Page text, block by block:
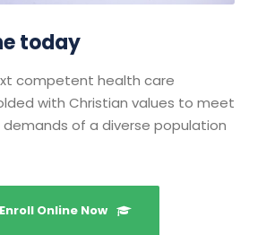
today
competent health care
with Christian values to meet
of a diverse population
Enroll Online Now